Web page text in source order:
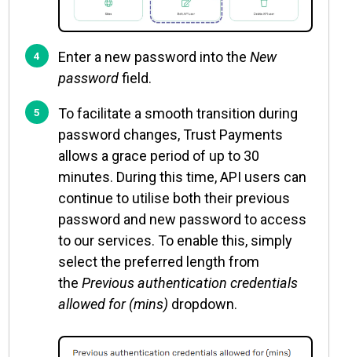
Enter a new password into the New
passwordfield.
To facilitate a smooth transition during
password changes, Trust Payments
allows a grace period of up to 30
minutes. During this time, API users can
continue to utilise both their previous
password and new password to access
to our services. To enable this, simply
select the preferred length from
the Previous authentication credentials
allowed for (mins) dropdown.